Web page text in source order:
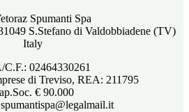
Spumanti Spa
S.Stefano di Valdobbiadene (TV)
Italy
C.F.: 02464330261
di Treviso, REA: 211795
€ 90.000